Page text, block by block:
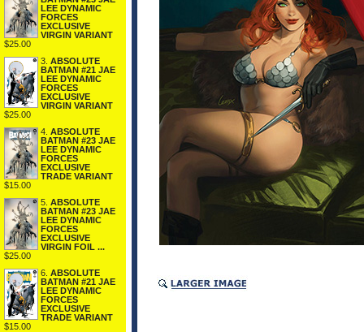
LEE DYNAMIC
FORCES
EXCLUSIVE
VIRGIN VARIANT
$25.00
3. ABSOLUTE
BATMAN #21 JAE
LEE DYNAMIC
FORCES
EXCLUSIVE
VIRGIN VARIANT
$25.00
4. ABSOLUTE
BATMAN #23 JAE
LEE DYNAMIC
FORCES
EXCLUSIVE
TRADE VARIANT
$15.00
5. ABSOLUTE
BATMAN #23 JAE
LEE DYNAMIC
FORCES
EXCLUSIVE
VIRGIN FOIL ...
$25.00
6. ABSOLUTE
BATMAN #21 JAE
LEE DYNAMIC
FORCES
EXCLUSIVE
TRADE VARIANT
$15.00